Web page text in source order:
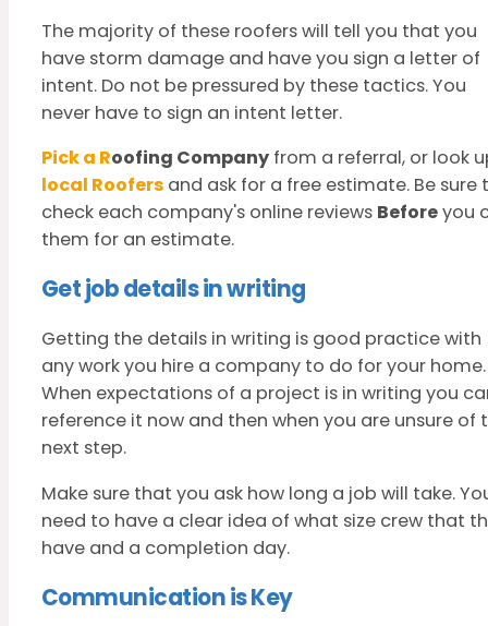
The majority of these roofers will tell you that you
have storm damage and have you sign a letter of
intent. Do not be pressured by these tactics. You
never have to sign an intent letter.
Pick a Roofing Company from a referral, or look
local Roofers and ask for a free estimate. Be sure
check each company's online reviews Beforeyou
them for an estimate.
Get job details in writing
Getting the details in writing is good practice with
any work you hire a company to do for your home.
When expectations of a project is in writing you
reference it now and then when you are unsure of
next step.
Make sure that you ask how long a job will take.
need to have a clear idea of what size crew that
have and a completion day.
Communication is Key